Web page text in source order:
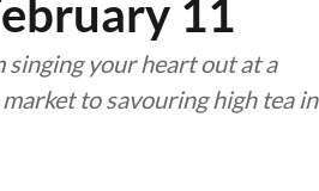
11
singing your heart out at a
to savouring high tea in